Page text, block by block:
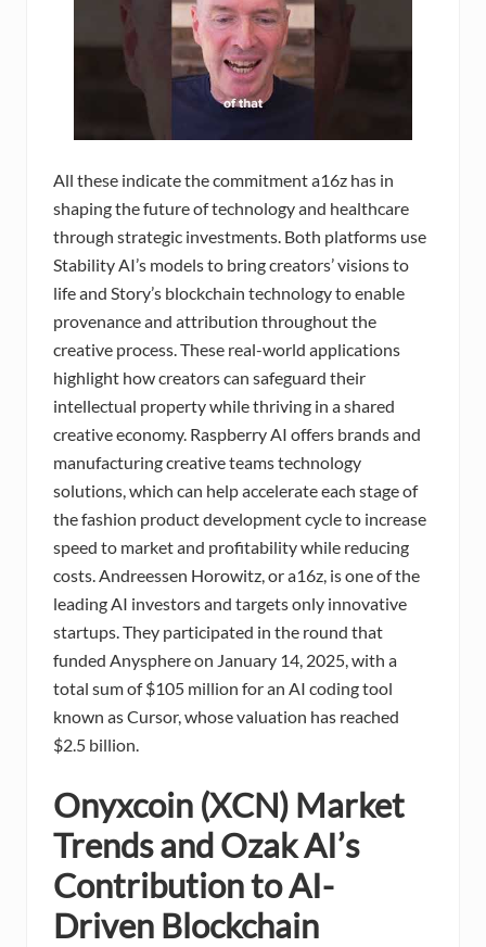
All these indicate the commitment a16z has in
shaping the future of technology and healthcare
through strategic investments. Both platforms use
Stability AI’s models to bring creators’ visions to
life and Story’s blockchain technology to enable
provenance and attribution throughout the
creative process. These real-world applications
highlight how creators can safeguard their
intellectual property while thriving in a shared
creative economy. Raspberry AI offers brands and
manufacturing creative teams technology
solutions, which can help accelerate each stage of
the fashion product development cycle to increase
speed to market and profitability while reducing
costs. Andreessen Horowitz, or a16z, is one of the
leading AI investors and targets only innovative
startups. They participated in the round that
funded Anysphere on January 14, 2025, with a
total sum of $105 million for an AI coding tool
known as Cursor, whose valuation has reached
$2.5 billion.
Onyxcoin (XCN) Market
Trends and Ozak AI’s
Contribution to AI-
Driven Blockchain